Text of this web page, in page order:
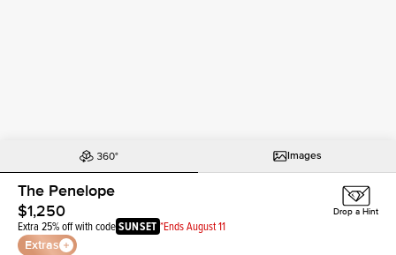
Images
The Penelope
$1,250
Extra 25% off with codeSUNSET *Ends August 11
Extras
Drop a Hint